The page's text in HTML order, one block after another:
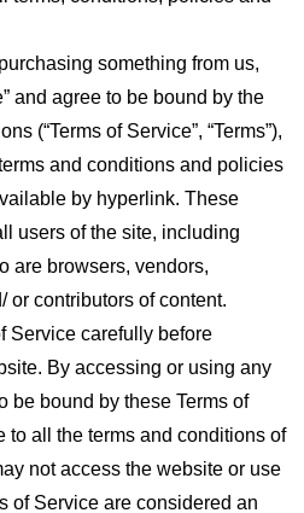
something from us,
and agree to be bound by the
(“Terms of Service”, “Terms”),
and conditions and policies
by hyperlink. These
users of the site, including
are browsers, vendors,
or contributors of content.
Service carefully before
By accessing or using any
be bound by these Terms of
to all the terms and conditions of
not access the website or use
of Service are considered an